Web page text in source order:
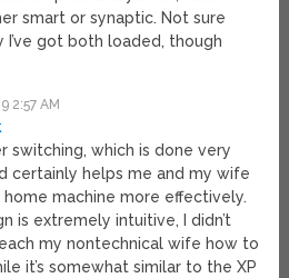
smart or synaptic. Not sure
I’ve got both loaded, though
2:57 AM
switching, which is done very
certainly helps me and my wife
home machine more effectively.
is extremely intuitive, I didn’t
my nontechnical wife how to
it’s somewhat similar to the XP